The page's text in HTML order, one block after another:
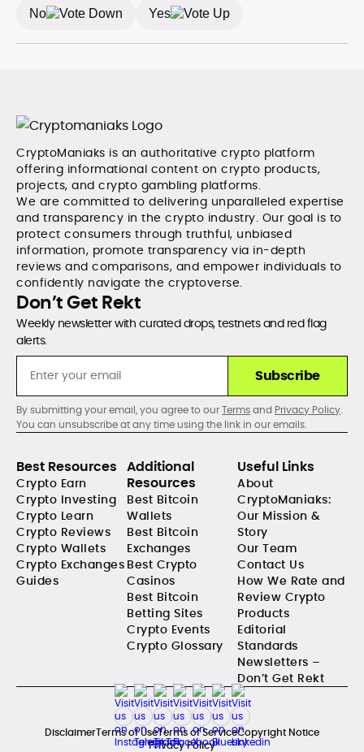
No Yes
CryptoManiaks is an authoritative crypto platform
offering informational content on crypto products,
projects, and crypto gambling platforms.
We are committed to delivering unparalleled expertise
and transparency in the crypto industry. Our goal is to
protect consumers through truthful, unbiased
information, promote transparency via in-depth
reviews and comparisons, and empower individuals to
confidently navigate the cryptoverse.
Don’t Get Rekt
Weekly newsletter with curated drops, testnets and red flag
alerts.
Subscribe
By submitting your email, you agree to ourTermsand Privacy Policy.
You can unsubscribe at any time using the link in our emails.
Best Resources
Crypto Earn
Crypto Investing
Crypto Learn
Crypto Reviews
Crypto Wallets
Crypto Exchanges
Guides
Additional
Resources
Best Bitcoin
Wallets
Best Bitcoin
Exchanges
Best Crypto
Casinos
Best Bitcoin
Betting Sites
Crypto Events
Crypto Glossary
Useful Links
About
CryptoManiaks:
Our Mission &
Story
Our Team
Contact Us
How We Rate and
Review Crypto
Products
Editorial
Standards
Newsletters –
Don’t Get Rekt
DisclaimerTerms of UseTerms of ServiceCopyright Notice
Privacy Policy